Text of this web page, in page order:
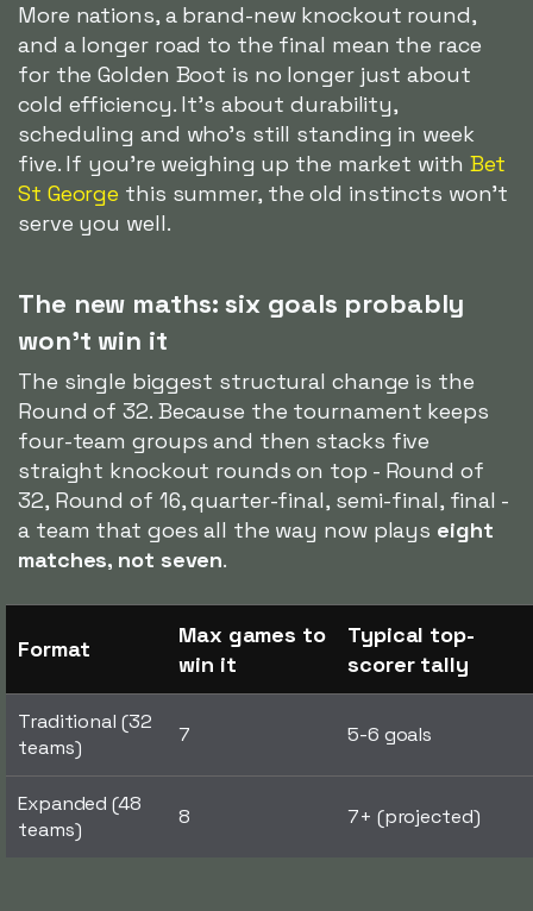
More nations, a brand-new knockout round,
and a longer road to the final mean the race
for the Golden Boot is no longer just about
cold efficiency. It's about durability,
scheduling and who's still standing in week
five. If you're weighing up the market with Bet
St George this summer, the old instincts won't
serve you well.
The new maths: six goals probably
won't win it
The single biggest structural change is the
Round of 32. Because the tournament keeps
four-team groups and then stacks five
straight knockout rounds on top - Round of
32, Round of 16, quarter-final, semi-final, final -
a team that goes all the way now plays eight
matches, not seven.
Format
Max games to
win it
Typical top-
scorer tally
Traditional (32
teams)
7 5-6 goals
Expanded (48
teams)
8 7+ (projected)